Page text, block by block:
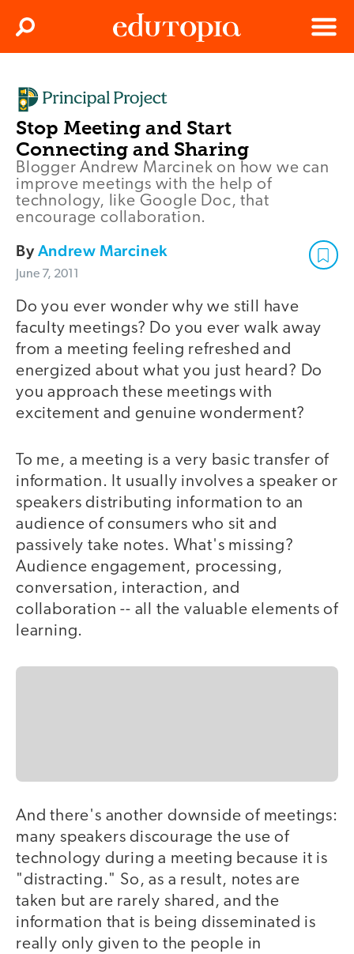
Menu
Search
Stop Meeting and Start
Connecting and Sharing
Blogger Andrew Marcinek on how we can
improve meetings with the help of
technology, like Google Doc, that
encourage collaboration.
ByAndrew Marcinek
June 7, 2011
Do you ever wonder why we still have
faculty meetings? Do you ever walk away
from a meeting feeling refreshed and
energized about what you just heard? Do
you approach these meetings with
excitement and genuine wonderment?
To me, a meeting is a very basic transfer of
information. It usually involves a speaker or
speakers distributing information to an
audience of consumers who sit and
passively take notes. What's missing?
Audience engagement, processing,
conversation, interaction, and
collaboration -- all the valuable elements of
learning.
And there's another downside of meetings:
many speakers discourage the use of
technology during a meeting because it is
"distracting." So, as a result, notes are
taken but are rarely shared, and the
information that is being disseminated is
really only given to the people in